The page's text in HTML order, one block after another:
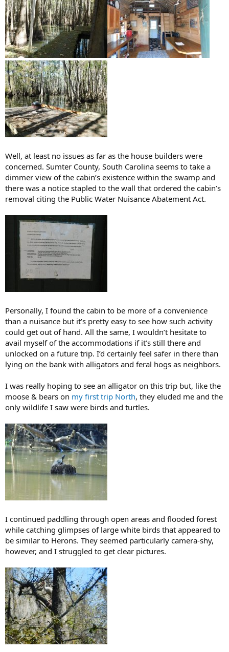
Well, at least no issues as far as the house builders were
concerned. Sumter County, South Carolina seems to take a
dimmer view of the cabin’s existence within the swamp and
there was a notice stapled to the wall that ordered the cabin’s
removal citing the Public Water Nuisance Abatement Act.
Personally, I found the cabin to be more of a convenience
than a nuisance but it’s pretty easy to see how such activity
could get out of hand. All the same, I wouldn’t hesitate to
avail myself of the accommodations if it’s still there and
unlocked on a future trip. I’d certainly feel safer in there than
lying on the bank with alligators and feral hogs as neighbors.
I was really hoping to see an alligator on this trip but, like the
moose & bears on my first trip North, they eluded me and the
only wildlife I saw were birds and turtles.
I continued paddling through open areas and flooded forest
while catching glimpses of large white birds that appeared to
be similar to Herons. They seemed particularly camera-shy,
however, and I struggled to get clear pictures.